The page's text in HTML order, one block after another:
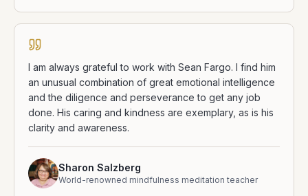
I am always grateful to work with Sean Fargo. I find him
an unusual combination of great emotional intelligence
and the diligence and perseverance to get any job
done. His caring and kindness are exemplary, as is his
clarity and awareness.
Sharon Salzberg
World-renowned mindfulness meditation teacher